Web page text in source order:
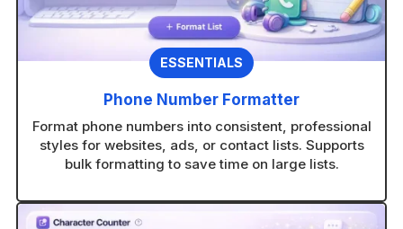
ESSENTIALS
Phone Number Formatter
Format phone numbers into consistent, professional
styles for websites, ads, or contact lists. Supports
bulk formatting to save time on large lists.